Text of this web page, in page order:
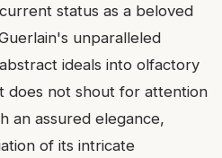
status as a beloved
unparalleled
ideals into olfactory
does not shout for attention
an assured elegance,
of its intricate